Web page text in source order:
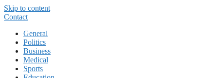
Skip to content
Contact
General
Politics
Business
Medical
Sports